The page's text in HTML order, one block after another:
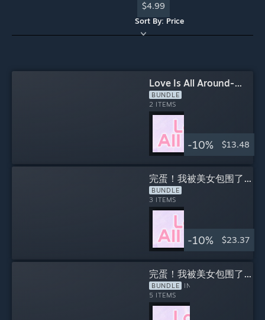
$4.99
Sort By: Price
Love Is All Around-
BUNDLE
2 ITEMS
-10% $13.48
完蛋！我被美女包围了！
系列
BUNDLE
3 ITEMS
-10% $23.37
完蛋！我被美女包围了！
系列大集合！
BUNDLE
INCLUDES
5 ITEMS